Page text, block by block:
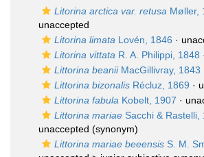
Litorina arctica var. retusa Møller,
unaccepted
Litorina limata Lovén, 1846 ·
Litorina vittata R. A. Philippi, 1848 ·
Littorina beaniiMacGillivray, 1843
Littorina bizonalis Récluz, 1869 ·
Littorina fabula Kobelt, 1907 ·
Littorina mariae Sacchi & Rastelli,
unaccepted (synonym)
Littorina mariae beeensis S. M.